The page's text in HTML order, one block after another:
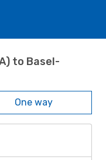
to Basel-
One way